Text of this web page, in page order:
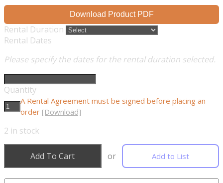
Download Product PDF
Rental Duration
Rental Dates
Please specify the dates for the rental duration selected.
Quantity
A Rental Agreement must be signed before placing an
order [Download]
2 in stock
Add To Cart or Add to List